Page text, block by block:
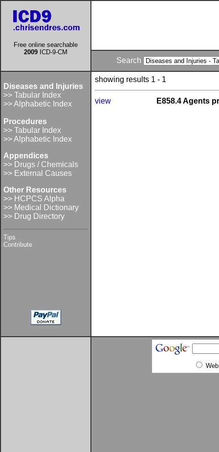
Free online searchable
2009 ICD-9-CM
Search
Diseases and Injuries
>> Tabular Index
>> Alphabetic Index
Procedures
>> Tabular Index
>> Alphabetic Index
Appendices
>> Drugs / Chemicals
>> External Causes
Other Resources
>> HCPCS Alpha
>> Medical Dictionary
>> Drug Directory
Tips
Contribute
showing results 1 - 1
view E858.4 Agents
Web